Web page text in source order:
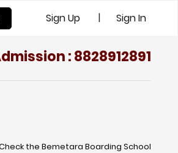
Sign Up | Sign In
: 8828912891
the Bemetara Boarding School